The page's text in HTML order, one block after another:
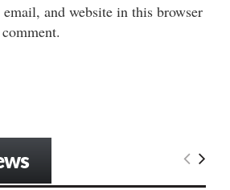
email, and website in this browser